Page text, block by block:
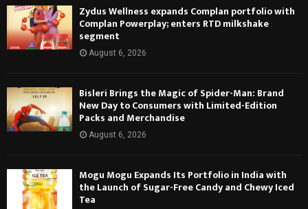
Zydus Wellness expands Complan portfolio with
Complan Powerplay; enters RTD milkshake
segment
August 6, 2026
Bisleri Brings the Magic of Spider-Man: Brand
New Day to Consumers with Limited-Edition
Packs and Merchandise
August 6, 2026
Mogu Mogu Expands Its Portfolio in India with
the Launch of Sugar-Free Candy and Chewy Iced
Tea